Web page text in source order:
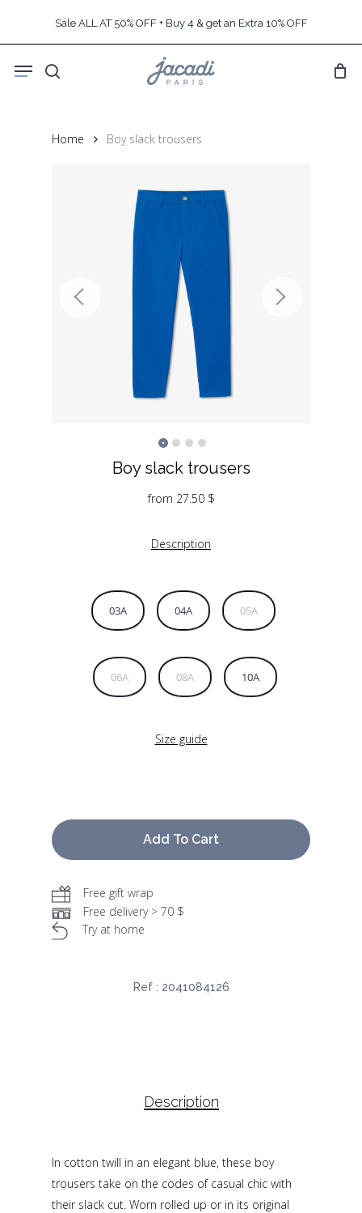
content
Sale ALL AT 50% OFF + Buy 4 & get an Extra 10% OFF
search
Menu
Home Boy slack trousers
Boy slack trousers
from 27.50 $
Description
03A 04A 05A
06A 08A 10A
Size guide
Add To Cart
Free gift wrap
Free delivery > 70 $
Try at home
Ref : 2041084126
Description
In cotton twill in an elegant blue, these boy
trousers take on the codes of casual chic with
their slack cut. Worn rolled up or in its original